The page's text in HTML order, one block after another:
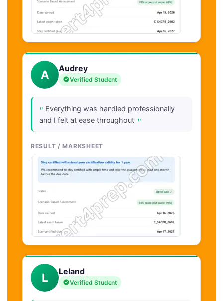
A Audrey
Verified Student
" Everything was handled professionally
and I felt at ease throughout "
RESULT / MARKSHEET
L Leland
Verified Student